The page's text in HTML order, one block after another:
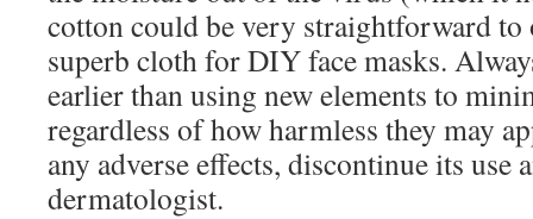
cotton could be very straightforward
superb cloth for DIY face masks.
earlier than using new elements to
regardless of how harmless they may
any adverse effects, discontinue its use
dermatologist.